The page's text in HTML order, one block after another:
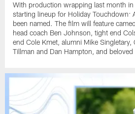
With production wrapping last month in
starting lineup for Holiday Touchdown:
been named. The film will feature
head coach Ben Johnson, tight end
end Cole Kmet, alumni Mike Singletary,
Tillman and Dan Hampton, and beloved